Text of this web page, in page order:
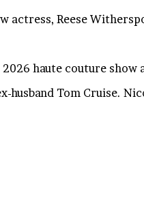
actress, Reese
haute couture show
husband Tom Cruise.